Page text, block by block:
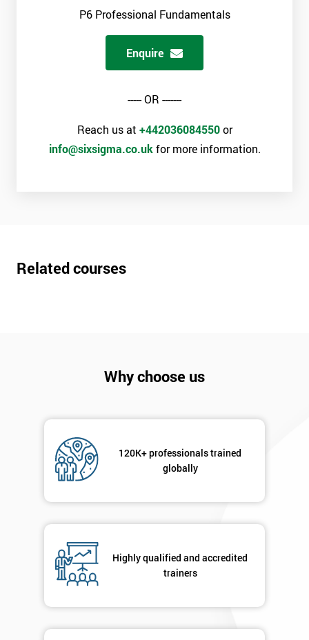
P6 Professional Fundamentals
Enquire
----- OR -------
Reach us at +442036084550or
info@sixsigma.co.uk for more information.
Related courses
Why choose us
120K+ professionals trained
globally
Highly qualified and accredited
trainers
Get
Amazing
Discounts
And
Deals